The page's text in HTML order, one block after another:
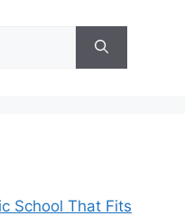
School That Fits